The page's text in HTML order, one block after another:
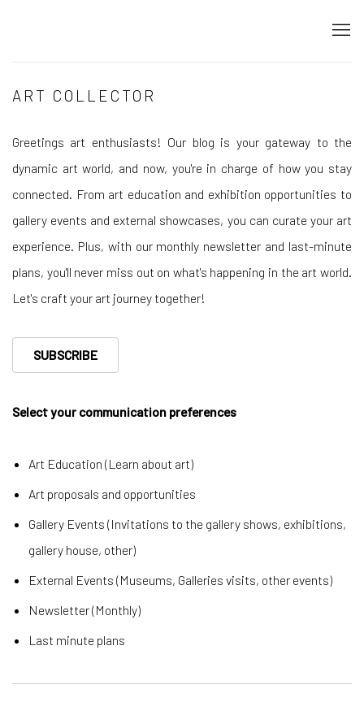
ART COLLECTOR
Greetings art enthusiasts! Our blog is your gateway to the
dynamic art world, and now, you're in charge of how you stay
connected. From art education and exhibition opportunities to
gallery events and external showcases, you can curate your art
experience. Plus, with our monthly newsletter and last-minute
plans, you'll never miss out on what's happening in the art world.
Let's craft your art journey together!
SUBSCRIBE
Select your communication preferences
Art Education (Learn about art)
Art proposals and opportunities
Gallery Events (Invitations to the gallery shows, exhibitions,
gallery house, other)
External Events (Museums, Galleries visits, other events)
Newsletter (Monthly)
Last minute plans